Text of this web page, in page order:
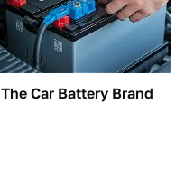
The Car Battery Brand